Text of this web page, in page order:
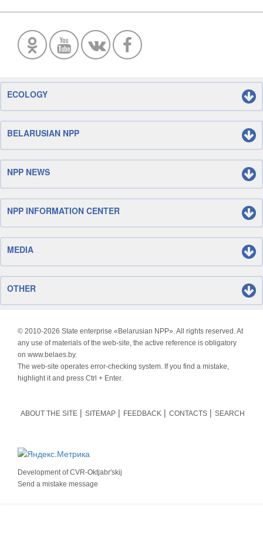
ECOLOGY
BELARUSIAN NPP
NPP NEWS
NPP INFORMATION CENTER
MEDIA
OTHER
© 2010-2026 State enterprise «Belarusian NPP». All rights reserved. At
any use of materials of the web-site, the active reference is obligatory
on www.belaes.by.
The web-site operates error-checking system. If you find a mistake,
highlight it and press Ctrl + Enter.
ABOUT THE SITE SITEMAP FEEDBACK CONTACTS SEARCH
Development ofCVR-Oktjabr'skij
Send a mistake message